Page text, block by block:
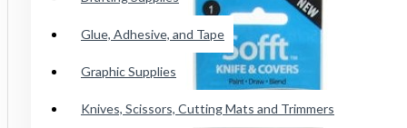
Glue, Adhesive, and Tape
Graphic Supplies
Knives, Scissors, Cutting Mats and Trimmers
Conte Paris Pastels
Cretacolor Art Chunky Pastel
Faber Castell SoftPastels
See all products